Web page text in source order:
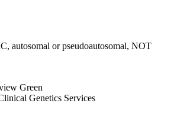
autosomal or pseudoautosomal, NOT
Green
Genetics Services